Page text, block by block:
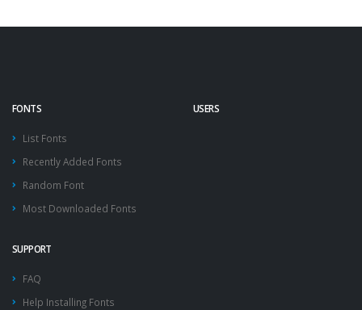
FONTS
List Fonts
Recently Added Fonts
Random Font
Most Downloaded Fonts
USERS
SUPPORT
FAQ
Help Installing Fonts